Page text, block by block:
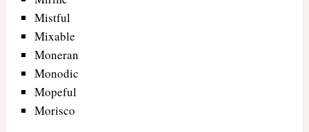
Mistful
Mixable
Moneran
Monodic
Mopeful
Morisco